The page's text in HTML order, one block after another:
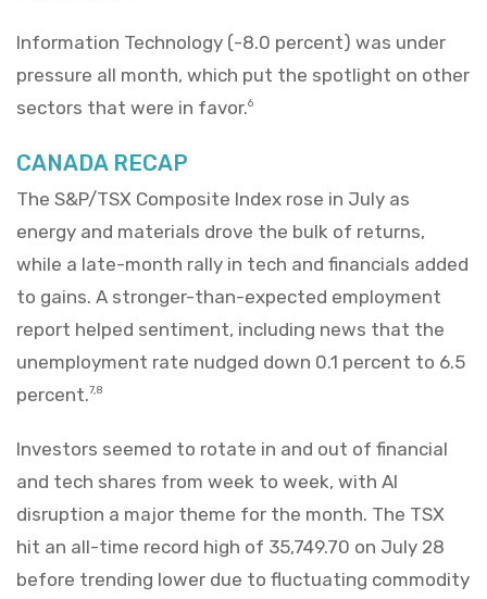
Information Technology (-8.0 percent) was under
pressure all month, which put the spotlight on other
sectors that were in favor.6
CANADA RECAP
The S&P/TSX Composite Index rose in July as
energy and materials drove the bulk of returns,
while a late-month rally in tech and financials added
to gains. A stronger-than-expected employment
report helped sentiment, including news that the
unemployment rate nudged down 0.1 percent to 6.5
percent.7,8
Investors seemed to rotate in and out of financial
and tech shares from week to week, with AI
disruption a major theme for the month. The TSX
hit an all-time record high of 35,749.70 on July 28
before trending lower due to fluctuating commodity